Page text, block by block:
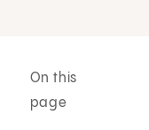
On this
page